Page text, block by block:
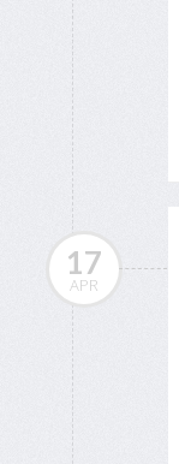
17
APR